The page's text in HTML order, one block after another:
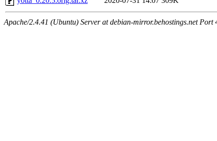
Apache/2.4.41 (Ubuntu) Server at debian-mirror.behostings.net Port